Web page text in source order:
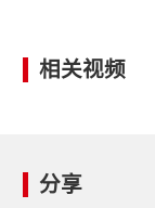
相关视频
分享